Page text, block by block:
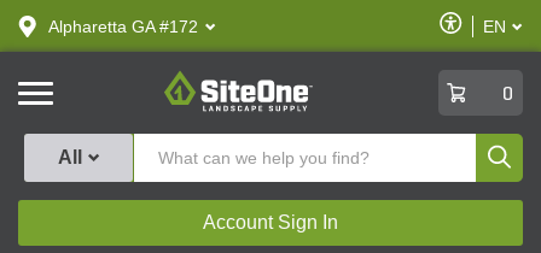
text.skipToContent
text.skipToNavigation
Alpharetta GA #172
Enable
Accessibility
EN
SiteOne
0
All
Account Sign In